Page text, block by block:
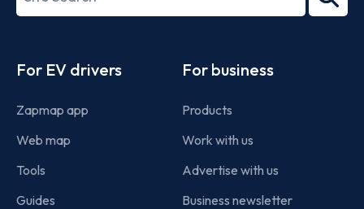
term
For EV drivers
Zapmap app
Web map
Tools
Guides
For business
Products
Work with us
Advertise with us
Business newsletter